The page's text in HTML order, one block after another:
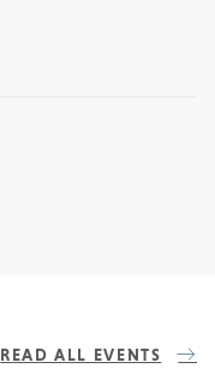
READ ALL EVENTS